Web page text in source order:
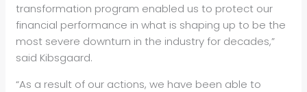
transformation program enabled us to protect our
financial performance in what is shaping up to be the
most severe downturn in the industry for decades,”
said Kibsgaard.
“As a result of our actions, we have been able to